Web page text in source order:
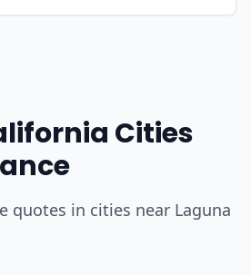
Cities
quotes in cities near Laguna